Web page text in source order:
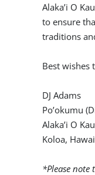
Alaka’i O
to ensure
traditions
Best wishes
DJ Adams
Po’okumu
Alaka’i O
Koloa,
*Please note